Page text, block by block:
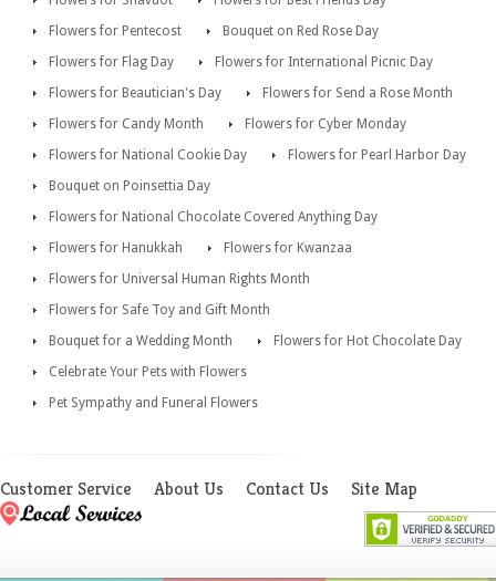
Flowers for Pentecost
Bouquet on Red Rose Day
Flowers for Flag Day
Flowers for International Picnic Day
Flowers for Beautician's Day
Flowers for Send a Rose Month
Flowers for Candy Month
Flowers for Cyber Monday
Flowers for National Cookie Day
Flowers for Pearl Harbor Day
Bouquet on Poinsettia Day
Flowers for National Chocolate Covered Anything Day
Flowers for Hanukkah
Flowers for Kwanzaa
Flowers for Universal Human Rights Month
Flowers for Safe Toy and Gift Month
Bouquet for a Wedding Month
Flowers for Hot Chocolate Day
Celebrate Your Pets with Flowers
Pet Sympathy and Funeral Flowers
Customer Service About Us Contact Us Site Map